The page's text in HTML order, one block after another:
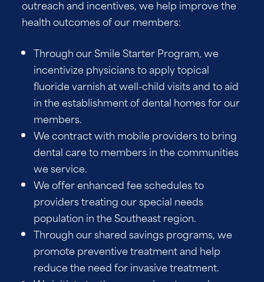
outreach and incentives, we help improve the
health outcomes of our members:
Through our Smile Starter Program, we
incentivize physicians to apply topical
fluoride varnish at well-child visits and to aid
in the establishment of dental homes for our
members.
We contract with mobile providers to bring
dental care to members in the communities
we service.
We offer enhanced fee schedules to
providers treating our special needs
population in the Southeast region.
Through our shared savings programs, we
promote preventive treatment and help
reduce the need for invasive treatment.